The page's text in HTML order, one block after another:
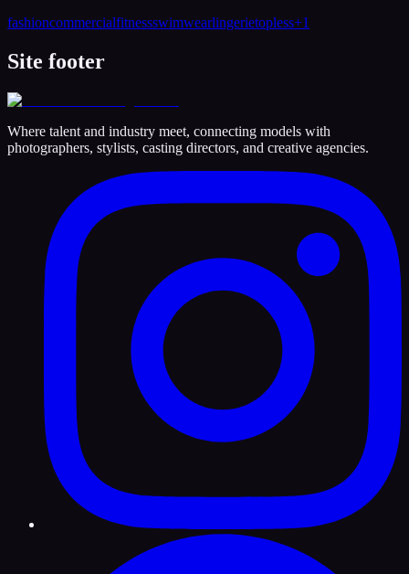
fashioncommercialfitnessswimwearlingerietopless+1
Site footer
Where talent and industry meet, connecting models with
photographers, stylists, casting directors, and creative agencies.